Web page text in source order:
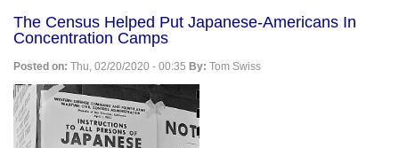
Literally
Calls
For
Bloomberg
To
Buy
The
Election
The Census Helped Put Japanese-Americans In
Concentration Camps
Posted on: Thu, 02/20/2020 - 00:35 By: Tom Swiss